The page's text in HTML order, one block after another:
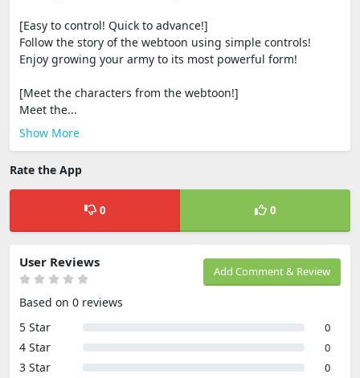
[Easy to control! Quick to advance!]
Follow the story of the webtoon using simple controls!
Enjoy growing your army to its most powerful form!
[Meet the characters from the webtoon!]
Meet the...
Show More
Rate the App
0 0
Add Comment & Review
User Reviews
Based on 0 reviews
5 Star
0
4 Star 0
3 Star 0